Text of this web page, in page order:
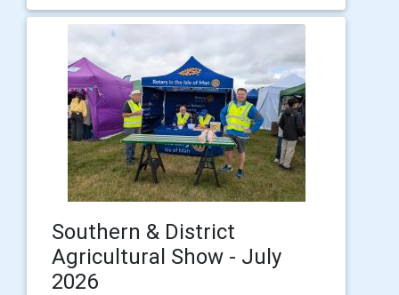
Southern & District
Agricultural Show - July
2026